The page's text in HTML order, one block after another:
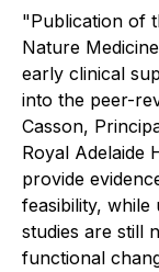
"Publication of
Nature Medicine
early clinical
into the peer-
Casson,
Royal Adelaide
provide
feasibility,
studies are still
functional